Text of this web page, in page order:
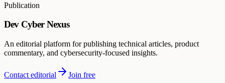
Publication
Dev Cyber Nexus
An editorial platform for publishing technical articles, product
commentary, and cybersecurity-focused insights.
Contact editorial Join free